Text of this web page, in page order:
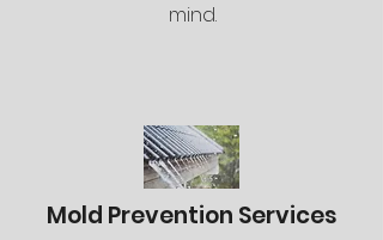
mind.
Mold Prevention Services